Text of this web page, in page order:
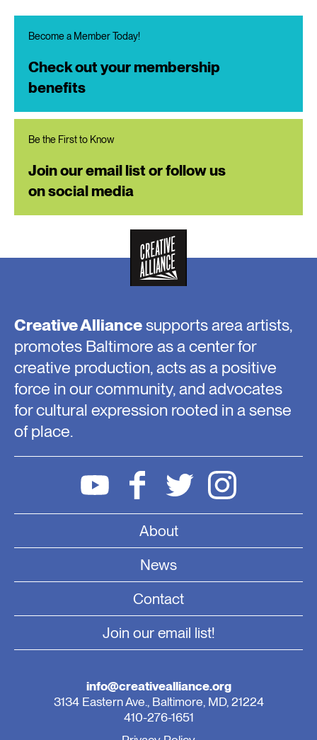
Become a Member Today!
Check out your membership
benefits
Be the First to Know
Join our email list or follow us
on social media
Creative Alliancesupports area artists,
promotes Baltimore as a center for
creative production, acts as a positive
force in our community, and advocates
for cultural expression rooted in a sense
of place.
About
News
Contact
Join our email list!
info@creativealliance.org
3134 Eastern Ave., Baltimore, MD, 21224
410-276-1651